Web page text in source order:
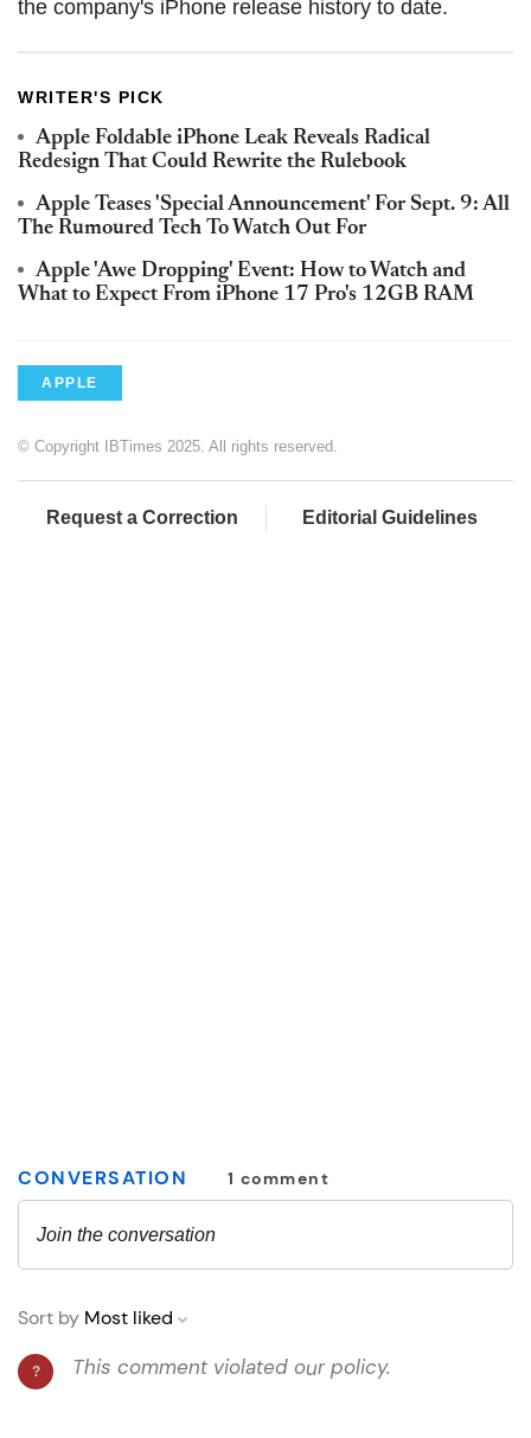
the company's iPhone release history to date.
WRITER'S PICK
Apple Foldable iPhone Leak Reveals Radical
Redesign That Could Rewrite the Rulebook
Apple Teases 'Special Announcement' For Sept. 9: All
The Rumoured Tech To Watch Out For
Apple 'Awe Dropping' Event: How to Watch and
What to Expect From iPhone 17 Pro's 12GB RAM
APPLE
© Copyright IBTimes 2025. All rights reserved.
Request a Correction Editorial Guidelines